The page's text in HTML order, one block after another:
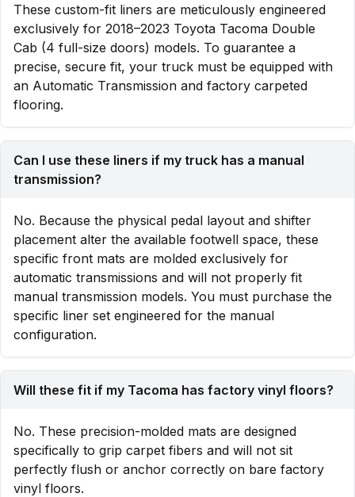
These custom-fit liners are meticulously engineered
exclusively for 2018–2023 Toyota Tacoma Double
Cab (4 full-size doors) models. To guarantee a
precise, secure fit, your truck must be equipped with
an Automatic Transmission and factory carpeted
flooring.
Can I use these liners if my truck has a manual
transmission?
No. Because the physical pedal layout and shifter
placement alter the available footwell space, these
specific front mats are molded exclusively for
automatic transmissions and will not properly fit
manual transmission models. You must purchase the
specific liner set engineered for the manual
configuration.
Will these fit if my Tacoma has factory vinyl floors?
No. These precision-molded mats are designed
specifically to grip carpet fibers and will not sit
perfectly flush or anchor correctly on bare factory
vinyl floors.